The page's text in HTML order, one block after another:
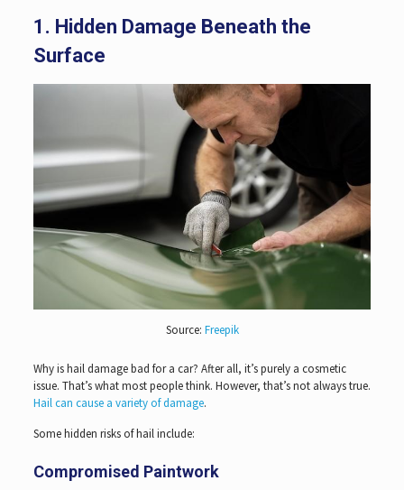
1. Hidden Damage Beneath the
Surface
Source: Freepik
Why is hail damage bad for a car? After all, it’s purely a cosmetic
issue. That’s what most people think. However, that’s not always true.
Hail can cause a variety of damage.
Some hidden risks of hail include:
Compromised Paintwork